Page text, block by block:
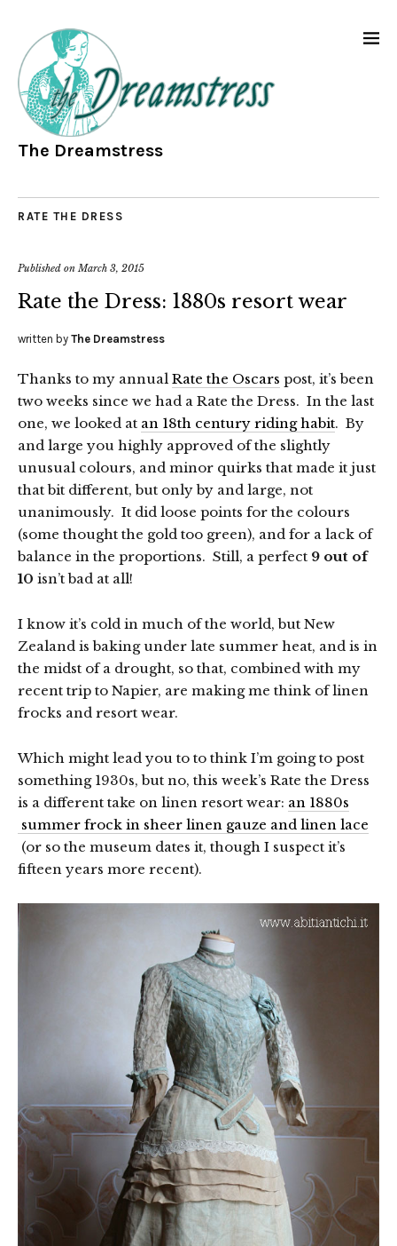
The Dreamstress
RATE THE DRESS
Published onMarch 3, 2015
Rate the Dress: 1880s resort wear
written by The Dreamstress
Thanks to my annual Rate the Oscars post, it’s been
two weeks since we had a Rate the Dress. In the last
one, we looked at an 18th century riding habit. By
and large you highly approved of the slightly
unusual colours, and minor quirks that made it just
that bit different, but only by and large, not
unanimously. It did loose points for the colours
(some thought the gold too green), and for a lack of
balance in the proportions. Still, a perfect 9 out of
10 isn’t bad at all!
I know it’s cold in much of the world, but New
Zealand is baking under late summer heat, and is in
the midst of a drought, so that, combined with my
recent trip to Napier, are making me think of linen
frocks and resort wear.
Which might lead you to to think I’m going to post
something 1930s, but no, this week’s Rate the Dress
is a different take on linen resort wear: an 1880s
summer frock in sheer linen gauze and linen lace
(or so the museum dates it, though I suspect it’s
fifteen years more recent).